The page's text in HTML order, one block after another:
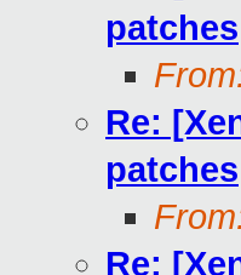
patches
Re:
patches
Re: